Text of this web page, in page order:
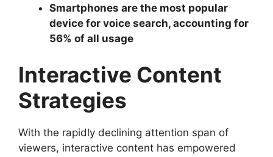
Smartphones are the most popular
device for voice search, accounting for
56% of all usage
Interactive Content
Strategies
With the rapidly declining attention span of
viewers, interactive content has empowered